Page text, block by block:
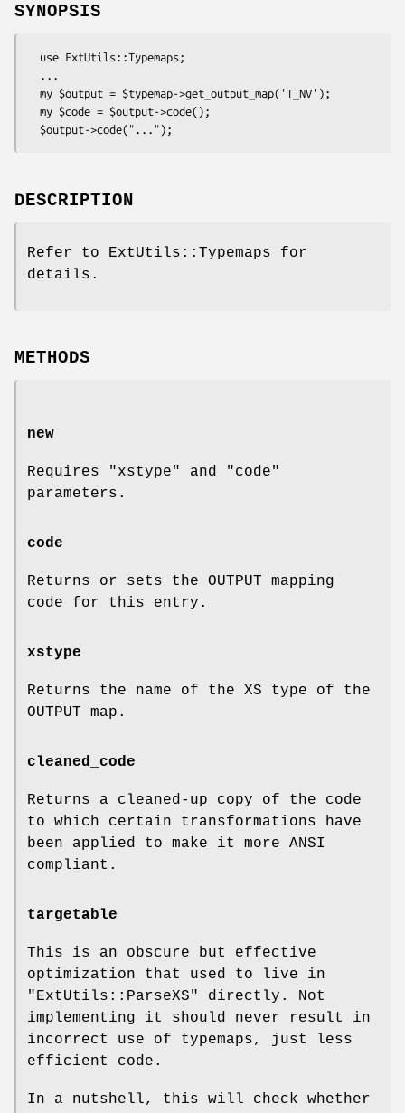
SYNOPSIS
DESCRIPTION
Refer to ExtUtils::Typemaps for
details.
METHODS
new
Requires "xstype" and
"code"
parameters.
code
Returns or sets the OUTPUT mapping
code for this entry.
xstype
Returns the name of the XS type of the
OUTPUT map.
cleaned_code
Returns a cleaned-up copy of the code
to which certain transformations have
been applied to make it more ANSI
compliant.
targetable
This is an obscure but effective
optimization that used to live in
"ExtUtils::ParseXS"
directly. Not
implementing it should never result in
incorrect use of typemaps, just less
efficient code.
In a nutshell, this will check whether